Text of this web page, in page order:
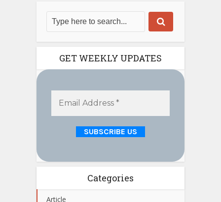
GET WEEKLY UPDATES
Categories
Article